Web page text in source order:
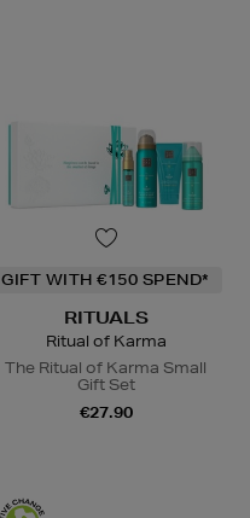
GIFT WITH €150 SPEND*
RITUALS
Ritual of Karma
The Ritual of Karma Small
Gift Set
€27.90